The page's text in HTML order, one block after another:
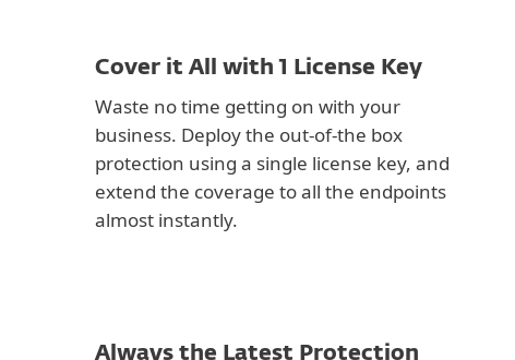
Cover it All with 1 License Key
Waste no time getting on with your
business. Deploy the out-of-the box
protection using a single license key, and
extend the coverage to all the endpoints
almost instantly.
Always the Latest Protection